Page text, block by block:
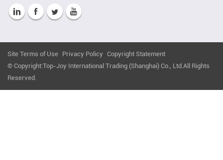
Site Terms of Use Privacy Policy Copyright Statement
© Copyright:Top-Joy International Trading (Shanghai) Co., Ltd.All Rights
Reserved.